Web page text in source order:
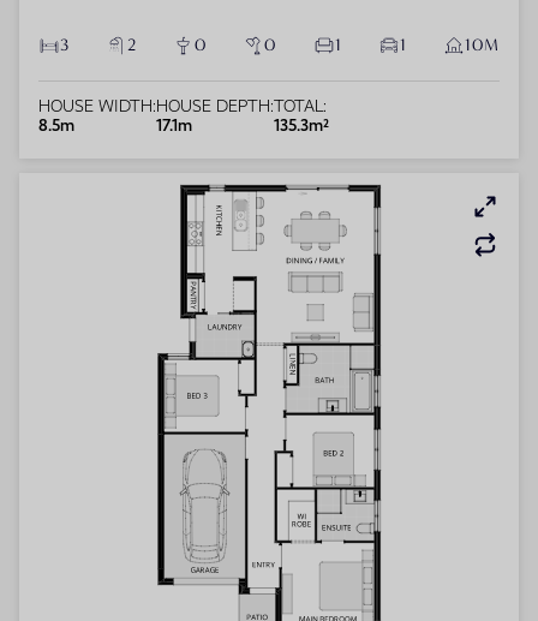
3 2 0 0 1 1 10M
HOUSE WIDTH:
8.5m
HOUSE DEPTH:
17.1m
TOTAL:
135.3m²